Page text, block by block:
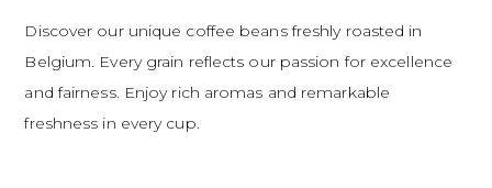
Discover our unique coffee beans freshly roasted in
Belgium. Every grain reflects our passion for excellence
and fairness. Enjoy rich aromas and remarkable
freshness in every cup.